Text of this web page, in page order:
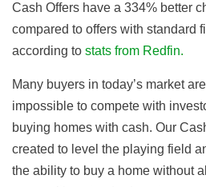
Cash Offers have a 334% better
compared to offers with standard
according to stats from Redfin.
Many buyers in today’s market
impossible to compete with
buying homes with cash. Our
created to level the playing field
the ability to buy a home without